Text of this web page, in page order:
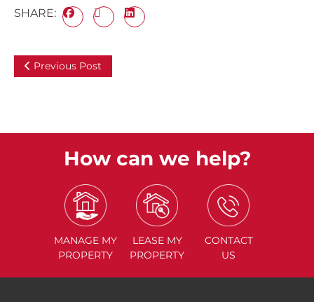
SHARE:
Previous Post
How can we help?
MANAGE MY
PROPERTY
LEASE MY
PROPERTY
CONTACT
US